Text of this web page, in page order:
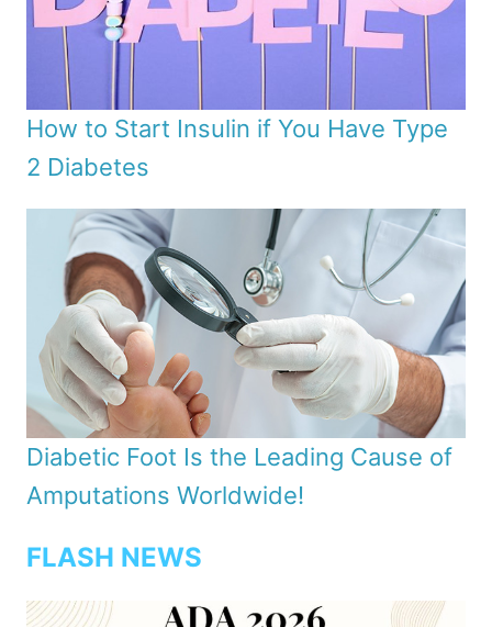
How to Start Insulin if You Have Type
2 Diabetes
Diabetic Foot Is the Leading Cause of
Amputations Worldwide!
FLASH NEWS